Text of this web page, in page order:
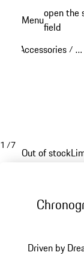
content
Menuopen the
field
Accessories / …
1 /7
Out of stock
Driven by